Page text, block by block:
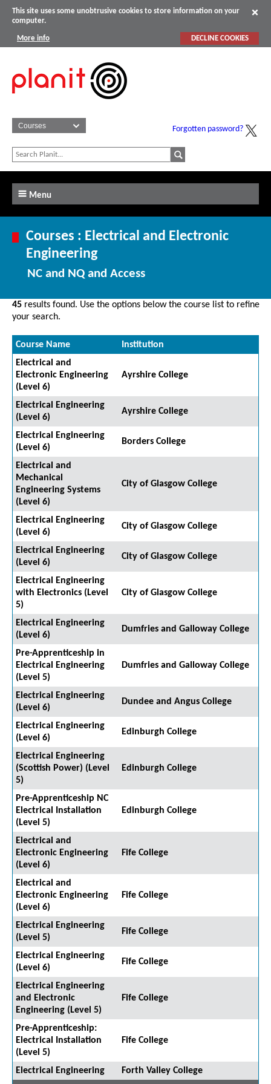
This site uses some unobtrusive cookies to store information on your
computer.
More info DECLINE COOKIES
Forgotten password?
Menu
Courses : Electrical and Electronic
Engineering
NC and NQ and Access
45 results found. Use the options below the course list to refine
your search.
Course Name
Institution
Electrical and
Electronic Engineering
(Level 6)
Ayrshire College
Electrical Engineering
(Level 6)
Ayrshire College
Electrical Engineering
(Level 6)
Borders College
Electrical and
Mechanical
Engineering Systems
(Level 6)
City of Glasgow College
Electrical Engineering
(Level 6)
City of Glasgow College
Electrical Engineering
(Level 6)
City of Glasgow College
Electrical Engineering
with Electronics (Level
5)
City of Glasgow College
Electrical Engineering
(Level 6)
Dumfries and Galloway College
Pre-Apprenticeship in
Electrical Engineering
(Level 5)
Dumfries and Galloway College
Electrical Engineering
(Level 6)
Dundee and Angus College
Electrical Engineering
(Level 6)
Edinburgh College
Electrical Engineering
(Scottish Power) (Level
5)
Edinburgh College
Pre-Apprenticeship NC
Electrical Installation
(Level 5)
Edinburgh College
Electrical and
Electronic Engineering
(Level 6)
Fife College
Electrical and
Electronic Engineering
(Level 6)
Fife College
Electrical Engineering
(Level 5)
Fife College
Electrical Engineering
(Level 6)
Fife College
Electrical Engineering
and Electronic
Engineering (Level 5)
Fife College
Pre-Apprenticeship:
Electrical Installation
(Level 5)
Fife College
Electrical Engineering Forth Valley College